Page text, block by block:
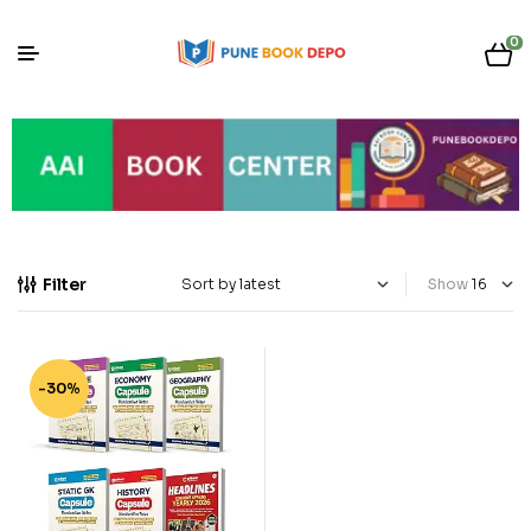
0
Filter Show
-30%